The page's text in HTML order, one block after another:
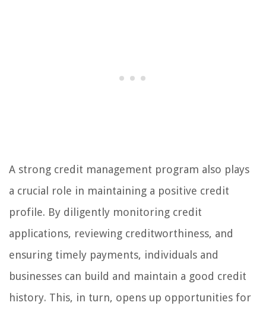
A strong credit management program also plays
a crucial role in maintaining a positive credit
profile. By diligently monitoring credit
applications, reviewing creditworthiness, and
ensuring timely payments, individuals and
businesses can build and maintain a good credit
history. This, in turn, opens up opportunities for